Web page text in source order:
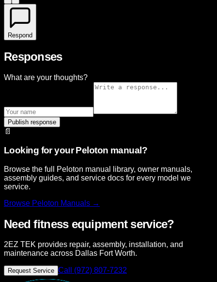
Respond
Responses
What are your thoughts?
Publish response
📄
Looking for your Peloton manual?
Browse the full Peloton manual library, owner manuals,
assembly guides, and service docs for every model we
service.
Browse Peloton Manuals →
Need fitness equipment service?
2EZ TEK provides repair, assembly, installation, and
maintenance across Dallas Fort Worth.
Request Service Call (972) 807-7232